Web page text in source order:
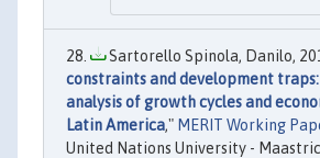
Sartorello Spinola, Danilo,
constraints and development
analysis of growth cycles and
Latin America," MERIT Working
United Nations University -